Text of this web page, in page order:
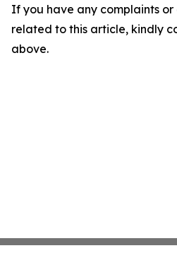
If you have any complaints or
related to this article, kindly
above.